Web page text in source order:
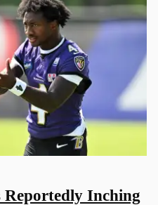
Reportedly Inching